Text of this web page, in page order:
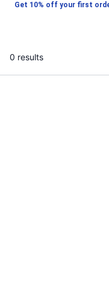
Get 10% off your first
0 results